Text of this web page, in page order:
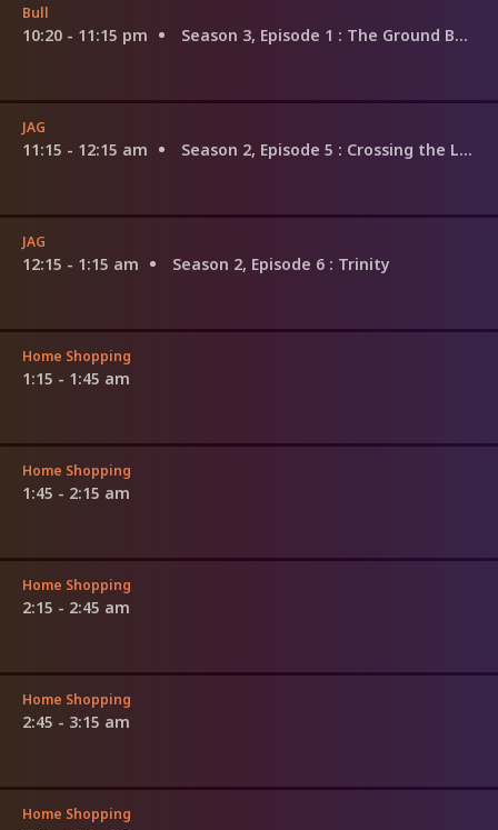
Bull
10:20 - 11:15 pm Season 3, Episode 1 : The Ground Beneath Their Feet
JAG
11:15 - 12:15 am Season 2, Episode 5 : Crossing the Line
JAG
12:15 - 1:15 am Season 2, Episode 6 : Trinity
Home Shopping
1:15 - 1:45 am
Home Shopping
1:45 - 2:15 am
Home Shopping
2:15 - 2:45 am
Home Shopping
2:45 - 3:15 am
Home Shopping